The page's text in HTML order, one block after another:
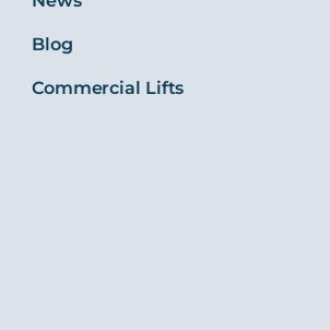
Blog
Commercial Lifts